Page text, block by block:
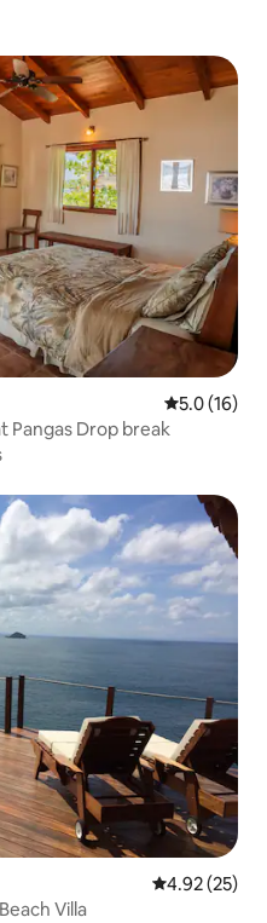
5.0 out of 5
5.0 (16)
Pangas Drop break
4.92 out of 5
4.92 (25)
Villa